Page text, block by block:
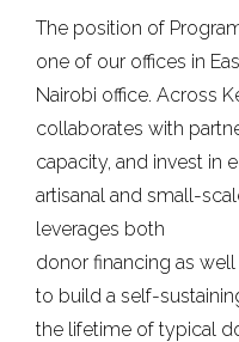
The position of
one of our offices in
Nairobi office. Across
collaborates with
capacity, and invest in
artisanal and small-
leverages both
donor financing as
to build a self-
the lifetime of typical